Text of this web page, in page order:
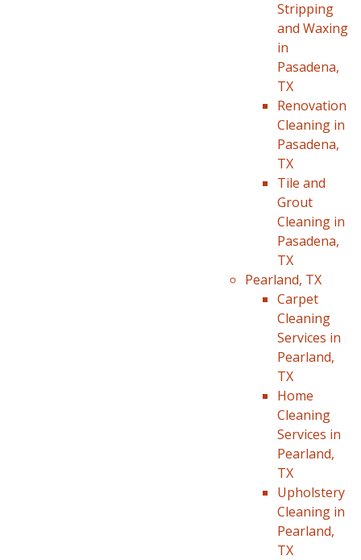
Stripping
and Waxing
in
Pasadena,
TX
Renovation
Cleaning in
Pasadena,
TX
Tile and
Grout
Cleaning in
Pasadena,
TX
Pearland, TX
Carpet
Cleaning
Services in
Pearland,
TX
Home
Cleaning
Services in
Pearland,
TX
Upholstery
Cleaning in
Pearland,
TX